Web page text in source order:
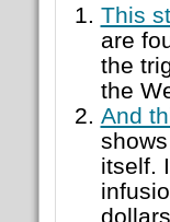
This
are
the
the
And
itself.